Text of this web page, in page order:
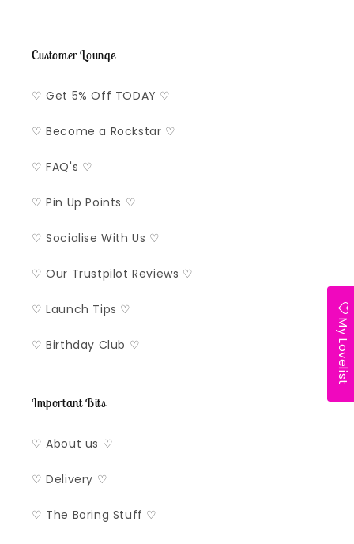
Customer Lounge
♡ Get 5% Off TODAY ♡
♡ Become a Rockstar ♡
♡ FAQ's ♡
♡ Pin Up Points ♡
♡ Socialise With Us ♡
♡ Our Trustpilot Reviews ♡
♡ Launch Tips ♡
♡ Birthday Club ♡
Important Bits
♡ About us ♡
♡ Delivery ♡
♡ The Boring Stuff ♡
My Lovelist